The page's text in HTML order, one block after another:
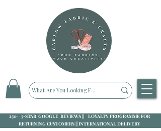
250+ 5-STAR GOOGLE REVIEWS || LOYALTY PROGRAMME FOR
RETURNING CUSTOMERS || INTERNATIONAL DELIVERY